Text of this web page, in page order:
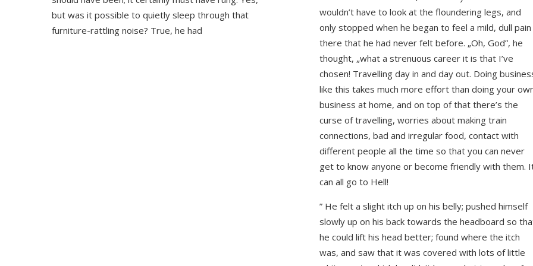
but was it possible to quietly sleep through that
furniture-rattling noise? True, he had
wouldn’t have to look at the floundering legs, and
only stopped when he began to feel a mild, dull pain
there that he had never felt before. „Oh, God”, he
thought, „what a strenuous career it is that I’ve
chosen! Travelling day in and day out. Doing
like this takes much more effort than doing your
business at home, and on top of that there’s the
curse of travelling, worries about making train
connections, bad and irregular food, contact with
different people all the time so that you can never
get to know anyone or become friendly with them.
can all go to Hell!
” He felt a slight itch up on his belly; pushed himself
slowly up on his back towards the headboard so
he could lift his head better; found where the itch
was, and saw that it was covered with lots of little